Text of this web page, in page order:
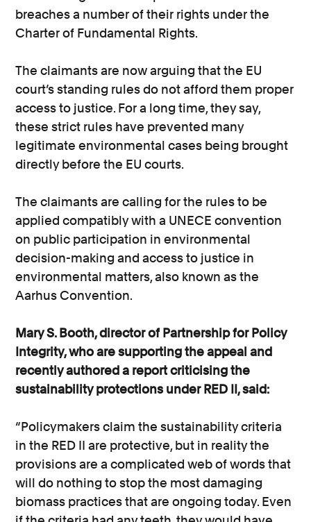
breaches a number of their rights under the
Charter of Fundamental Rights.
The claimants are now arguing that the EU
court’s standing rules do not afford them proper
access to justice. For a long time, they say,
these strict rules have prevented many
legitimate environmental cases being brought
directly before the EU courts.
The claimants are calling for the rules to be
applied compatibly with a UNECE convention
on public participation in environmental
decision-making and access to justice in
environmental matters, also known as the
Aarhus Convention.
Mary S. Booth, director of Partnership for Policy
Integrity, who are supporting the appeal and
recently authored a report criticising the
sustainability protections under RED II, said:
“Policymakers claim the sustainability criteria
in the RED II are protective, but in reality the
provisions are a complicated web of words that
will do nothing to stop the most damaging
biomass practices that are ongoing today. Even